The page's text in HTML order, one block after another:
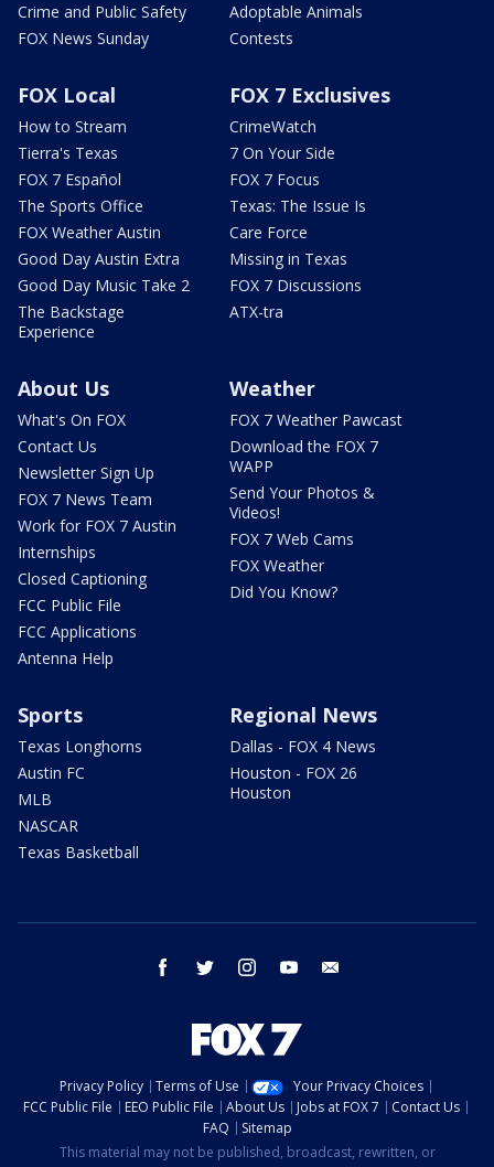
Crime and Public Safety
FOX News Sunday
Adoptable Animals
Contests
FOX Local
How to Stream
Tierra's Texas
FOX 7 Español
The Sports Office
FOX Weather Austin
Good Day Austin Extra
Good Day Music Take 2
The Backstage
Experience
FOX 7 Exclusives
CrimeWatch
7 On Your Side
FOX 7 Focus
Texas: The Issue Is
Care Force
Missing in Texas
FOX 7 Discussions
ATX-tra
About Us
What's On FOX
Contact Us
Newsletter Sign Up
FOX 7 News Team
Work for FOX 7 Austin
Internships
Closed Captioning
FCC Public File
FCC Applications
Antenna Help
Weather
FOX 7 Weather Pawcast
Download the FOX 7
WAPP
Send Your Photos &
Videos!
FOX 7 Web Cams
FOX Weather
Did You Know?
Sports
Texas Longhorns
Austin FC
MLB
NASCAR
Texas Basketball
Regional News
Dallas - FOX 4 News
Houston - FOX 26
Houston
facebook twitter instagram youtube
Privacy Policy Terms of Use
Your Privacy Choices
FCC Public File
EEO Public File About Us Jobs at FOX 7
Contact Us
FAQ
Sitemap
This material may not be published, broadcast, rewritten, or